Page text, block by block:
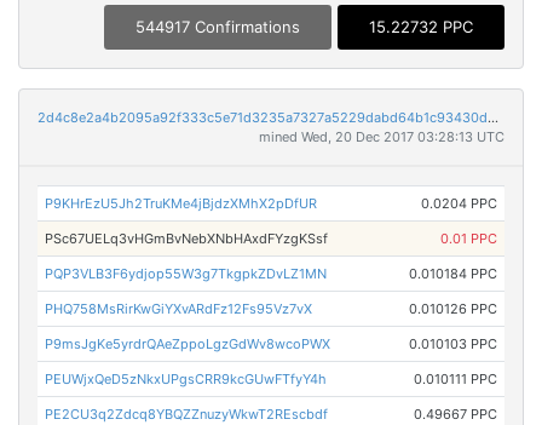
544917 Confirmations 15.22732 PPC
2d4c8e2a4b2095a92f333c5e71d3235a7327a5229dabd64b1c93430d226957d9
mined Wed, 20 Dec 2017 03:28:13 UTC
P9KHrEzU5Jh2TruKMe4jBjdzXMhX2pDfUR 0.0204 PPC
PSc67UELq3vHGmBvNebXNbHAxdFYzgKSsf 0.01 PPC
PQP3VLB3F6ydjop55W3g7TkgpkZDvLZ1MN 0.010184 PPC
PHQ758MsRirKwGiYXvARdFz12Fs95Vz7vX 0.010126 PPC
P9msJgKe5yrdrQAeZppoLgzGdWv8wcoPWX 0.010103 PPC
PEUWjxQeD5zNkxUPgsCRR9kcGUwFTfyY4h 0.010111 PPC
PE2CU3q2Zdcq8YBQZZnuzyWkwT2REscbdf 0.49667 PPC